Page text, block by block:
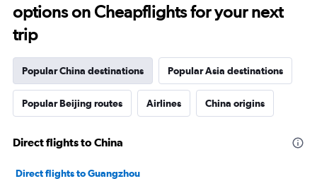
options on Cheapflights for your next
trip
Popular China destinations Popular Asia destinations
Popular Beijing routes Airlines China origins
Direct flights to China
Direct flights to Guangzhou